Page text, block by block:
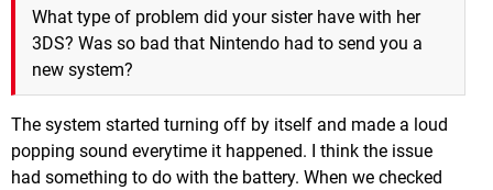
What type of problem did your sister have with her
3DS? Was so bad that Nintendo had to send you a
new system?
The system started turning off by itself and made a loud
popping sound everytime it happened. I think the issue
had something to do with the battery. When we checked